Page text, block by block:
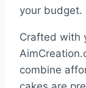
your budget.
Crafted with
combine